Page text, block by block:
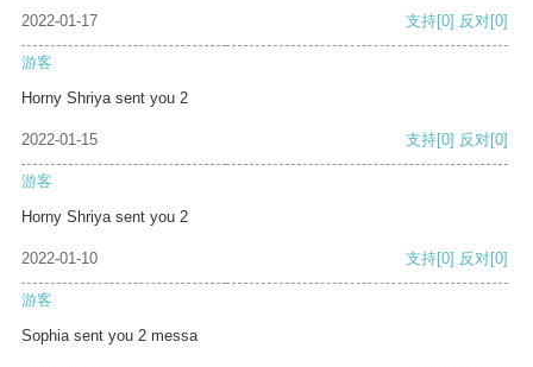
2022-01-17 支持[0] 反对[0]
游客
Horny Shriya sent you 2
2022-01-15 支持[0] 反对[0]
游客
Horny Shriya sent you 2
2022-01-10 支持[0] 反对[0]
游客
Sophia sent you 2 messa